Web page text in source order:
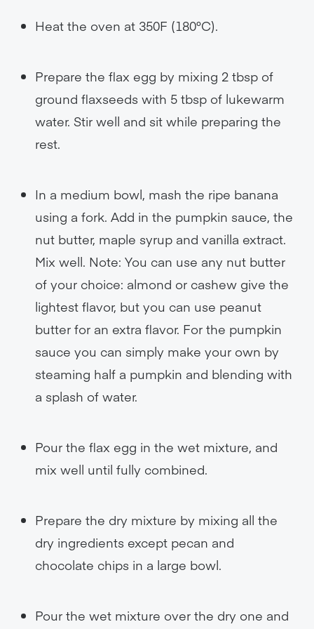
Heat the oven at 350F (180°C).
Prepare the flax egg by mixing 2 tbsp of
ground flaxseeds with 5 tbsp of lukewarm
water. Stir well and sit while preparing the
rest.
In a medium bowl, mash the ripe banana
using a fork. Add in the pumpkin sauce, the
nut butter, maple syrup and vanilla extract.
Mix well. Note: You can use any nut butter
of your choice: almond or cashew give the
lightest flavor, but you can use peanut
butter for an extra flavor. For the pumpkin
sauce you can simply make your own by
steaming half a pumpkin and blending with
a splash of water.
Pour the flax egg in the wet mixture, and
mix well until fully combined.
Prepare the dry mixture by mixing all the
dry ingredients except pecan and
chocolate chips in a large bowl.
Pour the wet mixture over the dry one and